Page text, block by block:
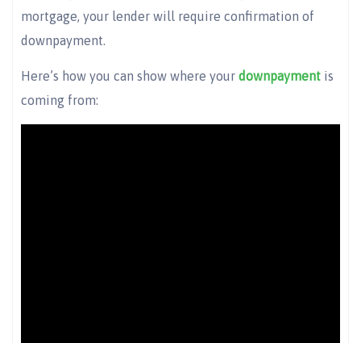
mortgage, your lender will require confirmation of
downpayment.
Here’s how you can show where your downpayment is
coming from: